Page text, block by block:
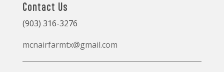
Contact Us
(903) 316-3276
mcnairfarmtx@gmail.com